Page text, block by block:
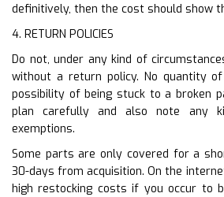
definitively, then the cost should show
4. RETURN POLICIES
Do not, under any kind of
without a return policy. No quantity
possibility of being stuck to a broken
plan carefully and also note any
exemptions.
Some parts are only covered for a
30-days from acquisition. On the
high restocking costs if you occur to